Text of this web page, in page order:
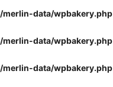
data/wpbakery.php
data/wpbakery.php
data/wpbakery.php